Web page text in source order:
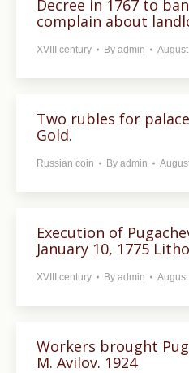
Decree in 1767 to
complain about
XVIII century By admin
Two rubles for
Gold.
Russian coin By admin
Execution of
January 10, 1775
XVIII century By admin
Workers brought
M. Avilov. 1924